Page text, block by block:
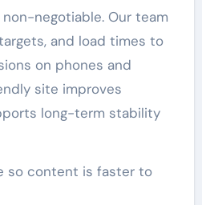
negotiable. Our team
and load times to
on phones and
site improves
long-term stability
so content is faster to